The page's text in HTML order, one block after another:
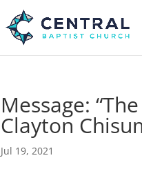
Message:
Clayton
Jul 19, 2021